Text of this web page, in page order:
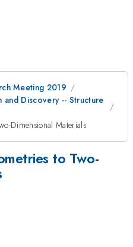
Meeting 2019
and Discovery -- Structure
Dimensional Materials
to Two-